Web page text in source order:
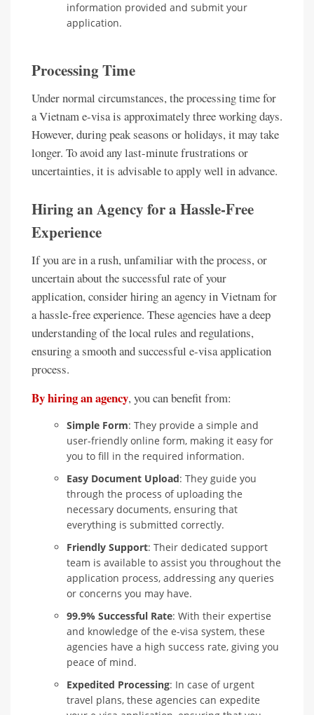
information provided and submit your
application.
Processing Time
Under normal circumstances, the processing time for
a Vietnam e-visa is approximately three working days.
However, during peak seasons or holidays, it may take
longer. To avoid any last-minute frustrations or
uncertainties, it is advisable to apply well in advance.
Hiring an Agency for a Hassle-Free
Experience
If you are in a rush, unfamiliar with the process, or
uncertain about the successful rate of your
application, consider hiring an agency in Vietnam for
a hassle-free experience. These agencies have a deep
understanding of the local rules and regulations,
ensuring a smooth and successful e-visa application
process.
By hiring an agency, you can benefit from:
Simple Form: They provide a simple and
user-friendly online form, making it easy for
you to fill in the required information.
Easy Document Upload: They guide you
through the process of uploading the
necessary documents, ensuring that
everything is submitted correctly.
Friendly Support: Their dedicated support
team is available to assist you throughout the
application process, addressing any queries
or concerns you may have.
99.9% Successful Rate: With their expertise
and knowledge of the e-visa system, these
agencies have a high success rate, giving you
peace of mind.
Expedited Processing: In case of urgent
travel plans, these agencies can expedite